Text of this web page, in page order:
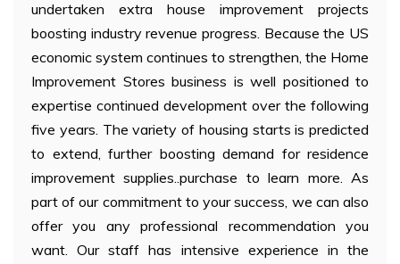
undertaken extra house improvement projects
boosting industry revenue progress. Because the US
economic system continues to strengthen, the Home
Improvement Stores business is well positioned to
expertise continued development over the following
five years. The variety of housing starts is predicted
to extend, further boosting demand for residence
improvement supplies..purchase to learn more. As
part of our commitment to your success, we can also
offer you any professional recommendation you
want. Our staff has intensive experience in the